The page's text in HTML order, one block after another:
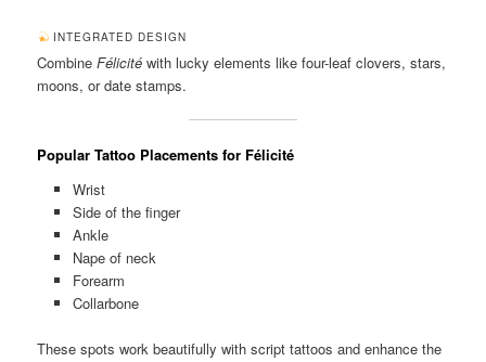
INTEGRATED DESIGN
CombineFélicité with lucky elements like four-leaf clovers, stars,
moons, or date stamps.
Popular Tattoo Placements for Félicité
Wrist
Side of the finger
Ankle
Nape of neck
Forearm
Collarbone
These spots work beautifully with script tattoos and enhance the